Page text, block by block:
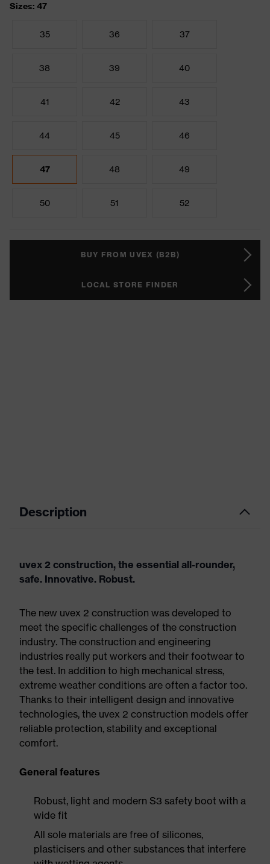
Sizes: 47
35 36 37
38 39 40
41 42 43
44 45 46
47 48 49
50 51 52
BUY FROM UVEX (B2B)
LOCAL STORE FINDER
Description
uvex 2 construction, the essential all-rounder,
safe. Innovative. Robust.
The new uvex 2 construction was developed to
meet the specific challenges of the construction
industry. The construction and engineering
industries really put workers and their footwear to
the test. In addition to high mechanical stress,
extreme weather conditions are often a factor too.
Thanks to their intelligent design and innovative
technologies, the uvex 2 construction models offer
reliable protection, stability and exceptional
comfort.
General features
Robust, light and modern S3 safety boot with a
wide fit
All sole materials are free of silicones,
plasticisers and other substances that interfere